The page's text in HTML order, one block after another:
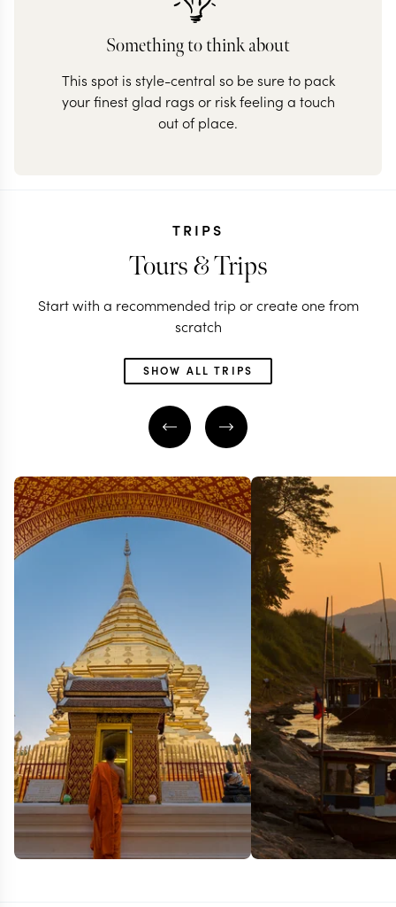
Something to think about
This spot is style-central so be sure to pack
your finest glad rags or risk feeling a touch
out of place.
TRIPS
Tours & Trips
Start with a recommended trip or create one from
scratch
SHOW ALL TRIPS